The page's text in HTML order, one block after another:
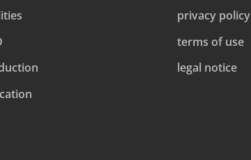
privacy policy
terms of use
legal notice